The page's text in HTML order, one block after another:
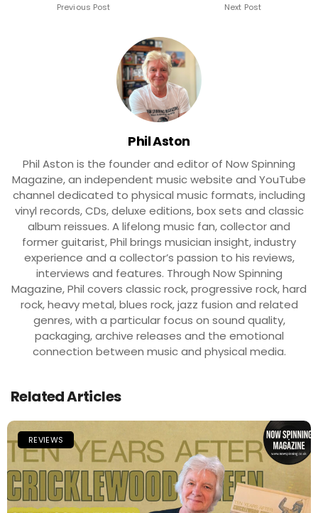
Previous Post Next Post
Phil Aston
Phil Aston is the founder and editor of Now Spinning
Magazine, an independent music website and YouTube
channel dedicated to physical music formats, including
vinyl records, CDs, deluxe editions, box sets and classic
album reissues. A lifelong music fan, collector and
former guitarist, Phil brings musician insight, industry
experience and a collector’s passion to his reviews,
interviews and features. Through Now Spinning
Magazine, Phil covers classic rock, progressive rock, hard
rock, heavy metal, blues rock, jazz fusion and related
genres, with a particular focus on sound quality,
packaging, archive releases and the emotional
connection between music and physical media.
Related Articles
REVIEWS